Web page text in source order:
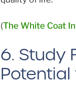
(The White Coat
6. Study